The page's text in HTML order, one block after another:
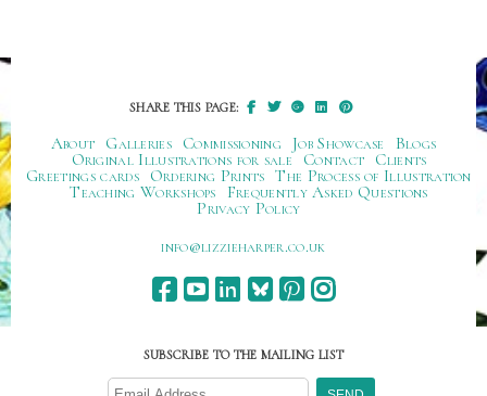
SHARE THIS PAGE:
About Galleries Commissioning Job Showcase
Blogs
Original Illustrations for sale
Contact
Clients
Greetings cards
Ordering Prints The Process of Illustration
Teaching Workshops
Frequently Asked Questions
Privacy Policy
ku.oc.repraheizzil@ofni
SUBSCRIBE TO THE MAILING LIST